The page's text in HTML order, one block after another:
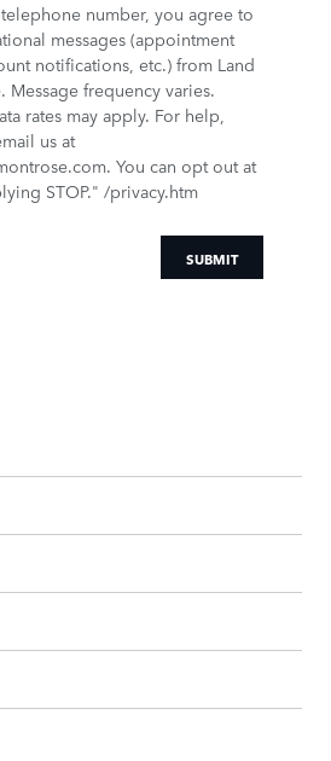
number, you agree to
messages (appointment
notifications, etc.) from Land
Message frequency varies.
rates may apply. For help,
us at
. You can opt out at
STOP." /privacy.htm
SUBMIT